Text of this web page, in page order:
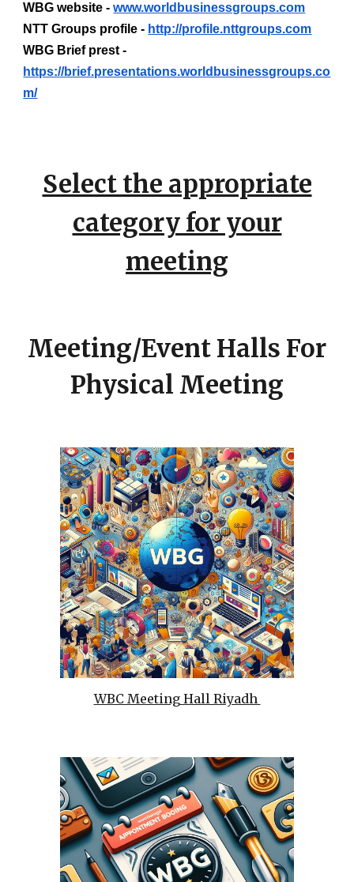
WBG website - www.worldbusinessgroups.com
NTT Groups profile - http://profile.nttgroups.com
WBG Brief prest -
https://brief.presentations.worldbusinessgroups.co
m/
Select the appropriate
category for your
meeting
Meeting/Event Halls For
Physical Meeting
WBC Meeting Hall Riyadh